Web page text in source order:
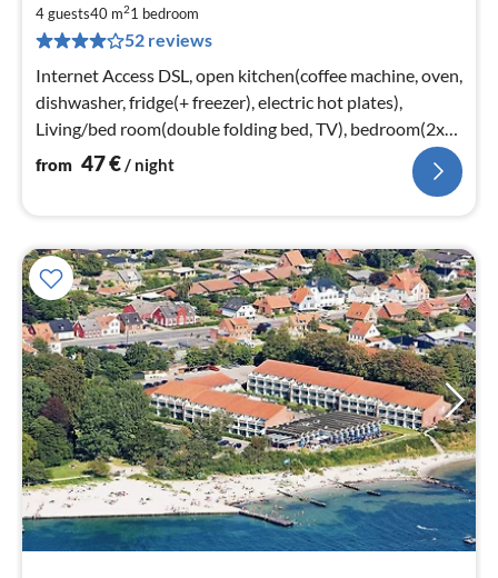
4 guests40 m21 bedroom
52 reviews
Internet Access DSL, open kitchen(coffee machine, oven,
dishwasher, fridge(+ freezer), electric hot plates),
Living/bed room(double folding bed, TV), bedroom(2x
single bed)
from 47€/ night